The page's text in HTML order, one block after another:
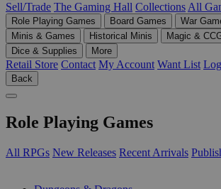
Sell/Trade The Gaming Hall Collections All
Role Playing Games Board Games
War
Minis & Games
Historical Minis
Magic &
Dice & Supplies
More
Retail Store Contact My Account Want List
Back
Role Playing Games
All RPGs New Releases Recent Arrivals